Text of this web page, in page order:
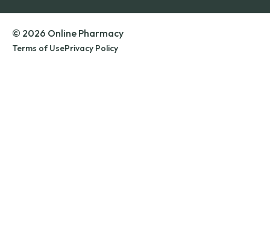
© 2026 Online Pharmacy
Terms of UsePrivacy Policy